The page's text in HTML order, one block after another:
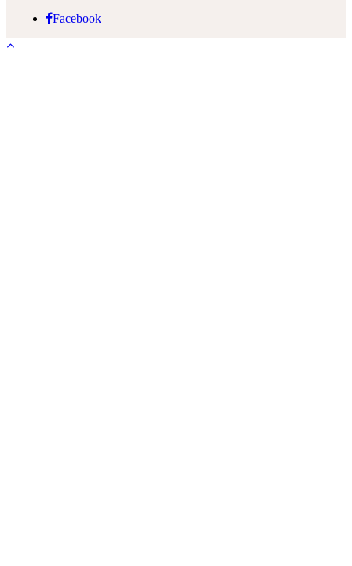
Facebook